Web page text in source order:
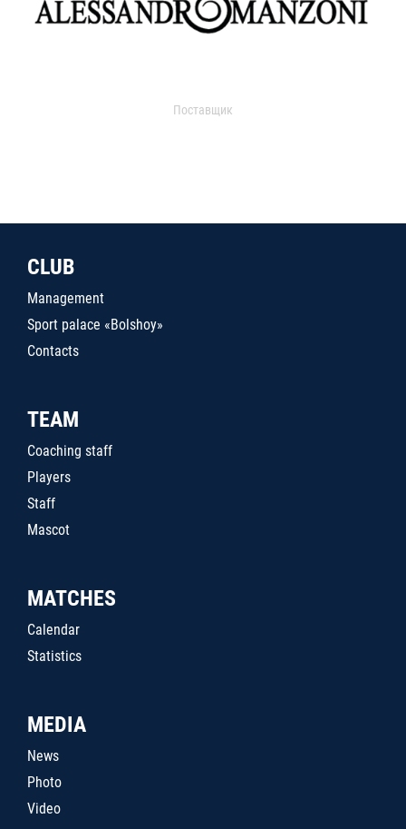
Поставщик
CLUB
Management
Sport palace «Bolshoy»
Contacts
TEAM
Coaching staff
Players
Staff
Mascot
MATCHES
Calendar
Statistics
MEDIA
News
Photo
Video